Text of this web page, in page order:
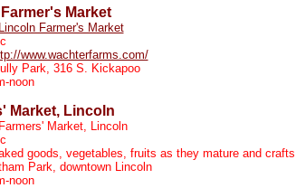
Market
Lincoln Farmer's Market
www.wachterfarms.com/
Park, 316 S. Kickapoo
noon
Market, Lincoln
Farmers' Market, Lincoln
goods, vegetables, fruits as they mature and
Park, downtown Lincoln
noon